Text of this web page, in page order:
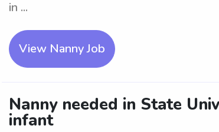
in ...
View Nanny Job
Nanny needed in State
infant